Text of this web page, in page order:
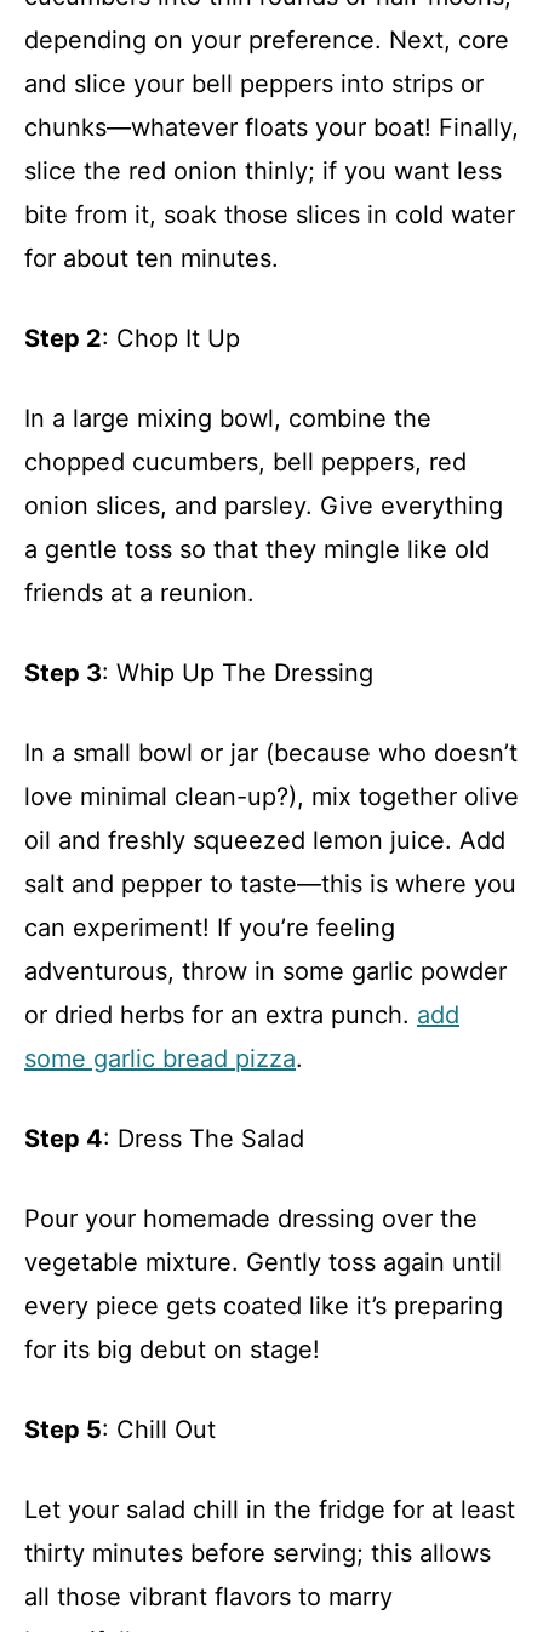
depending on your preference. Next, core
and slice your bell peppers into strips or
chunks—whatever floats your boat! Finally,
slice the red onion thinly; if you want less
bite from it, soak those slices in cold water
for about ten minutes.
Step 2: Chop It Up
In a large mixing bowl, combine the
chopped cucumbers, bell peppers, red
onion slices, and parsley. Give everything
a gentle toss so that they mingle like old
friends at a reunion.
Step 3: Whip Up The Dressing
In a small bowl or jar (because who doesn’t
love minimal clean-up?), mix together olive
oil and freshly squeezed lemon juice. Add
salt and pepper to taste—this is where you
can experiment! If you’re feeling
adventurous, throw in some garlic powder
or dried herbs for an extra punch. add
some garlic bread pizza.
Step 4: Dress The Salad
Pour your homemade dressing over the
vegetable mixture. Gently toss again until
every piece gets coated like it’s preparing
for its big debut on stage!
Step 5: Chill Out
Let your salad chill in the fridge for at least
thirty minutes before serving; this allows
all those vibrant flavors to marry